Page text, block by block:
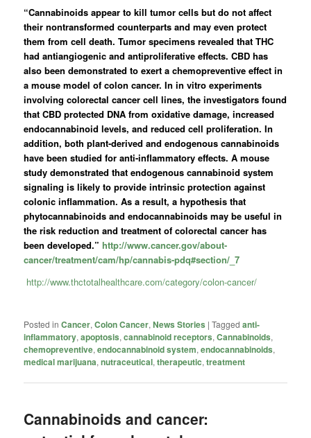
“Cannabinoids appear to kill tumor cells but do not affect
their nontransformed counterparts and may even protect
them from cell death. Tumor specimens revealed that THC
had antiangiogenic and antiproliferative effects. CBD has
also been demonstrated to exert a chemopreventive effect in
a mouse model of colon cancer. In in vitro experiments
involving colorectal cancer cell lines, the investigators found
that CBD protected DNA from oxidative damage, increased
endocannabinoid levels, and reduced cell proliferation. In
addition, both plant-derived and endogenous cannabinoids
have been studied for anti-inflammatory effects. A mouse
study demonstrated that endogenous cannabinoid system
signaling is likely to provide intrinsic protection against
colonic inflammation. As a result, a hypothesis that
phytocannabinoids and endocannabinoids may be useful in
the risk reduction and treatment of colorectal cancer has
been developed.” http://www.cancer.gov/about-
cancer/treatment/cam/hp/cannabis-pdq#section/_7
http://www.thctotalhealthcare.com/category/colon-cancer/
Posted in Cancer,Colon Cancer,News Stories |Tagged anti-
inflammatory,apoptosis,cannabinoid receptors,Cannabinoids,
chemopreventive,endocannabinoid system,endocannabinoids,
medical marijuana,nutraceutical,therapeutic,treatment
Cannabinoids and cancer: